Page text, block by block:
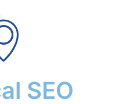
SEO